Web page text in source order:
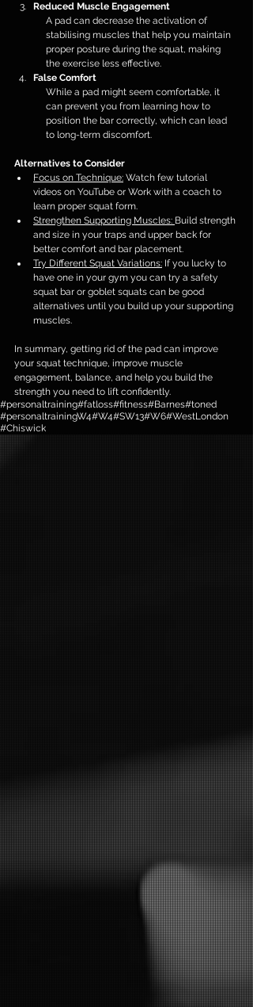
Reduced Muscle Engagement
A pad can decrease the activation of
stabilising muscles that help you maintain
proper posture during the squat, making
the exercise less effective.
False Comfort
While a pad might seem comfortable, it
can prevent you from learning how to
position the bar correctly, which can lead
to long-term discomfort.
Alternatives to Consider
Focus on Technique: Watch few tutorial
videos on YouTube or Work with a coach to
learn proper squat form.
Strengthen Supporting Muscles: Build strength
and size in your traps and upper back for
better comfort and bar placement.
Try Different Squat Variations: If you lucky to
have one in your gym you can try a safety
squat bar or goblet squats can be good
alternatives until you build up your supporting
muscles.
In summary, getting rid of the pad can improve
your squat technique, improve muscle
engagement, balance, and help you build the
strength you need to lift confidently.
#personaltraining#fatloss#fitness#Barnes#toned
#personaltrainingW4#W4#SW13#W6#WestLondon
#Chiswick